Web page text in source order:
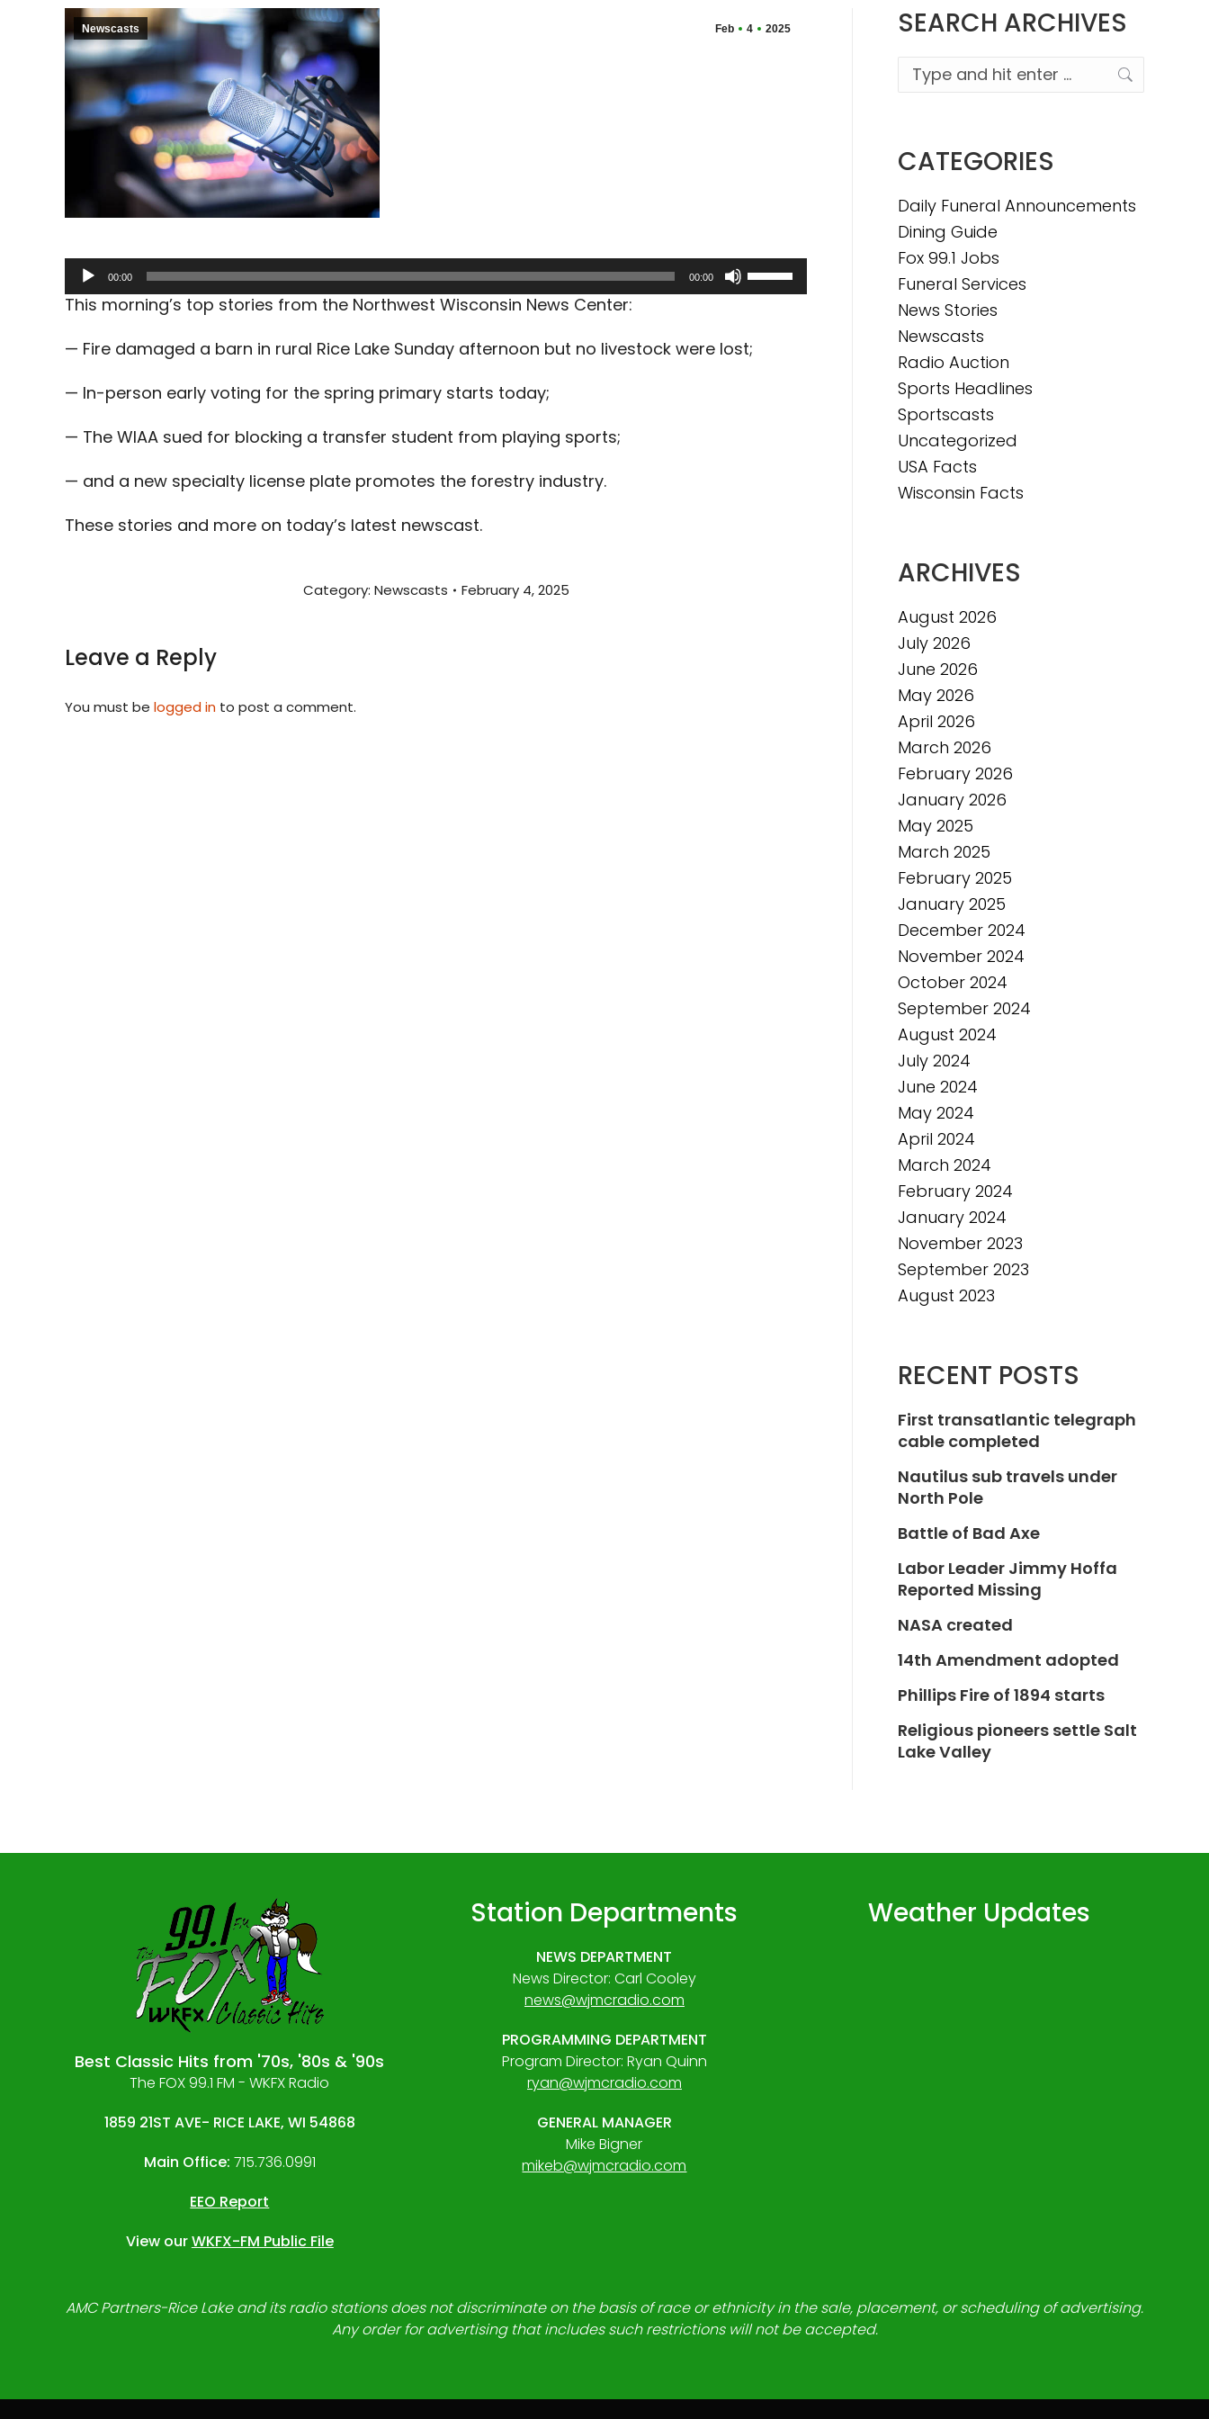
Feb 4 2025
Newscasts
Audio
Player
00:00 00:00
Use
Up/Down
to
This morning’s top stories from the Northwest Wisconsin News Center:
— Fire damaged a barn in rural Rice Lake Sunday afternoon but no livestock were lost;
— In-person early voting for the spring primary starts today;
— The WIAA sued for blocking a transfer student from playing sports;
— and a new specialty license plate promotes the forestry industry.
These stories and more on today’s latest newscast.
Category: Newscasts February 4, 2025
Leave a Reply
You must be logged in to post a comment.
SEARCH ARCHIVES
Search:
CATEGORIES
Daily Funeral Announcements
Dining Guide
Fox 99.1 Jobs
Funeral Services
News Stories
Newscasts
Radio Auction
Sports Headlines
Sportscasts
Uncategorized
USA Facts
Wisconsin Facts
ARCHIVES
August 2026
July 2026
June 2026
May 2026
April 2026
March 2026
February 2026
January 2026
May 2025
March 2025
February 2025
January 2025
December 2024
November 2024
October 2024
September 2024
August 2024
July 2024
June 2024
May 2024
April 2024
March 2024
February 2024
January 2024
November 2023
September 2023
August 2023
RECENT POSTS
First transatlantic telegraph
cable completed
Nautilus sub travels under
North Pole
Battle of Bad Axe
Labor Leader Jimmy Hoffa
Reported Missing
NASA created
14th Amendment adopted
Phillips Fire of 1894 starts
Religious pioneers settle Salt
Lake Valley
Best Classic Hits from '70s, '80s & '90s
The FOX 99.1 FM - WKFX Radio
1859 21ST AVE- RICE LAKE, WI 54868
Main Office: 715.736.0991
EEO Report
View ourWKFX-FM Public File
Station Departments
NEWS DEPARTMENT
News Director: Carl Cooley
news@wjmcradio.com
PROGRAMMING DEPARTMENT
Program Director: Ryan Quinn
ryan@wjmcradio.com
GENERAL MANAGER
Mike Bigner
mikeb@wjmcradio.com
Weather Updates
AMC Partners-Rice Lake and its radio stations does not discriminate on the basis of race or ethnicity in the sale, placement, or scheduling of advertising.
Any order for advertising that includes such restrictions will not be accepted.